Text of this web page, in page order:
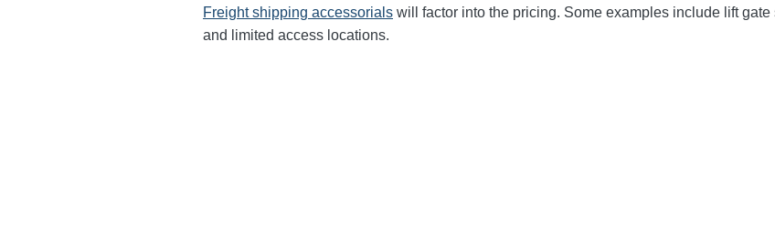
Freight shipping accessorials will factor into the pricing. Some examples include lift
and limited access locations.